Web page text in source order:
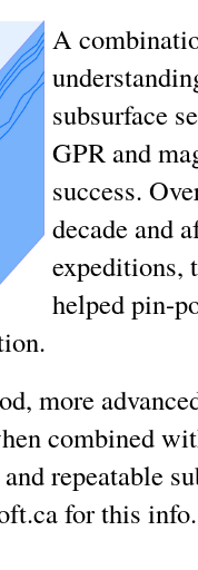
A
subsurface
GPR and
success.
decade and
expeditions,
helped pin-
more
combined
repeatable
for this